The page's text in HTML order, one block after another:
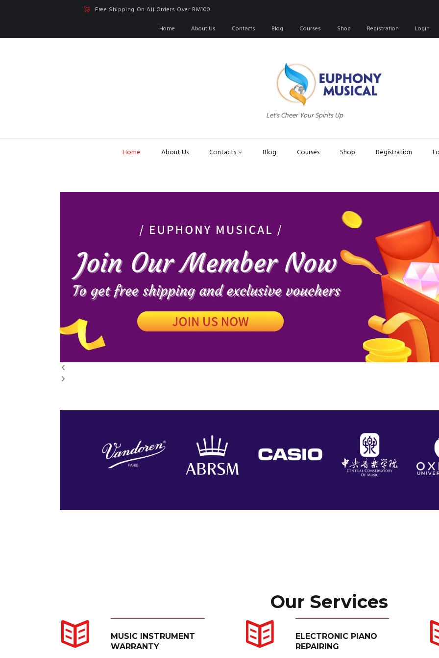
Free Shipping On All Orders Over RM100
Home
About Us Contacts Blog Courses Shop Registration Login
Let's Cheer Your Spirits Up
Home About Us Contacts Blog Courses Shop Registration
Our Services
MUSIC INSTRUMENT
WARRANTY
ELECTRONIC PIANO
REPAIRING